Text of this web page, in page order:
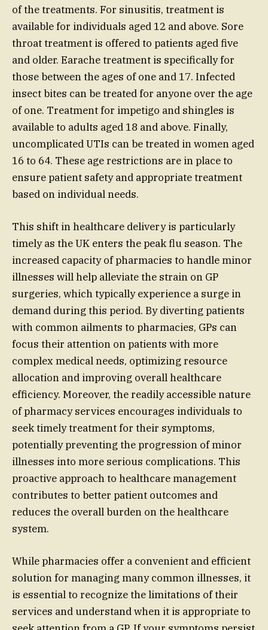
of the treatments. For sinusitis, treatment is
available for individuals aged 12 and above. Sore
throat treatment is offered to patients aged five
and older. Earache treatment is specifically for
those between the ages of one and 17. Infected
insect bites can be treated for anyone over the age
of one. Treatment for impetigo and shingles is
available to adults aged 18 and above. Finally,
uncomplicated UTIs can be treated in women aged
16 to 64. These age restrictions are in place to
ensure patient safety and appropriate treatment
based on individual needs.
This shift in healthcare delivery is particularly
timely as the UK enters the peak flu season. The
increased capacity of pharmacies to handle minor
illnesses will help alleviate the strain on GP
surgeries, which typically experience a surge in
demand during this period. By diverting patients
with common ailments to pharmacies, GPs can
focus their attention on patients with more
complex medical needs, optimizing resource
allocation and improving overall healthcare
efficiency. Moreover, the readily accessible nature
of pharmacy services encourages individuals to
seek timely treatment for their symptoms,
potentially preventing the progression of minor
illnesses into more serious complications. This
proactive approach to healthcare management
contributes to better patient outcomes and
reduces the overall burden on the healthcare
system.
While pharmacies offer a convenient and efficient
solution for managing many common illnesses, it
is essential to recognize the limitations of their
services and understand when it is appropriate to